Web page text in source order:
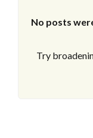
No posts
Try